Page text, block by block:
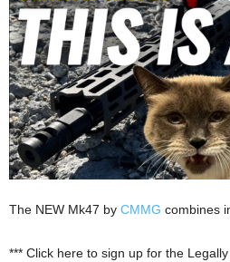
The NEW Mk47 by CMMG combines
*** Click here to sign up for the